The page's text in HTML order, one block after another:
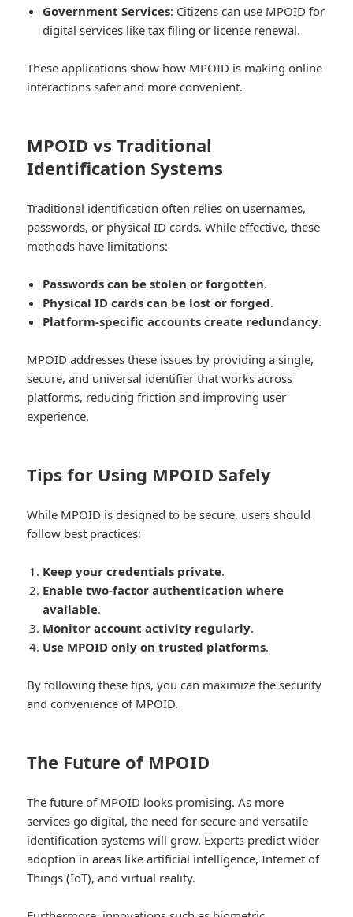
Government Services: Citizens can use MPOID for
digital services like tax filing or license renewal.
These applications show how MPOID is making online
interactions safer and more convenient.
MPOID vs Traditional
Identification Systems
Traditional identification often relies on usernames,
passwords, or physical ID cards. While effective, these
methods have limitations:
Passwords can be stolen or forgotten.
Physical ID cards can be lost or forged.
Platform-specific accounts create redundancy.
MPOID addresses these issues by providing a single,
secure, and universal identifier that works across
platforms, reducing friction and improving user
experience.
Tips for Using MPOID Safely
While MPOID is designed to be secure, users should
follow best practices:
Keep your credentials private.
Enable two-factor authentication where
available.
Monitor account activity regularly.
Use MPOID only on trusted platforms.
By following these tips, you can maximize the security
and convenience of MPOID.
The Future of MPOID
The future of MPOID looks promising. As more
services go digital, the need for secure and versatile
identification systems will grow. Experts predict wider
adoption in areas like artificial intelligence, Internet of
Things (IoT), and virtual reality.